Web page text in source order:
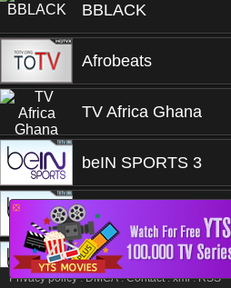
BBLACK
Afrobeats
TV Africa Ghana
beIN SPORTS 3
beIN SPORTS 1
beIN SPORTS 1
❎
Privacy policy.DMCA.Contact.xml.RSS